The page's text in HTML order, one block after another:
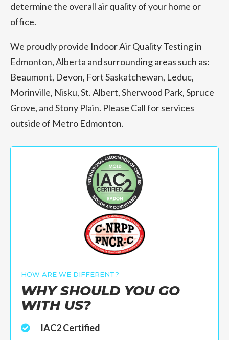
determine the overall air quality of your home or
office.
We proudly provide Indoor Air Quality Testing in
Edmonton, Alberta and surrounding areas such as:
Beaumont, Devon, Fort Saskatchewan, Leduc,
Morinville, Nisku, St. Albert, Sherwood Park, Spruce
Grove, and Stony Plain. Please Call for services
outside of Metro Edmonton.
HOW ARE WE DIFFERENT?
WHY SHOULD YOU GO
WITH US?
IAC2 Certified